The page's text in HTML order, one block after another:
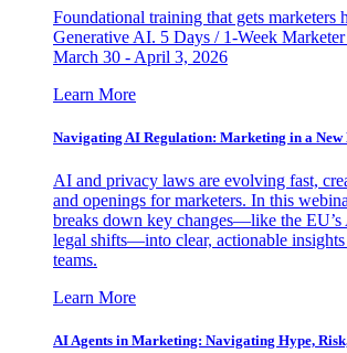
Foundational training that gets marketers
Generative AI. 5 Days / 1-Week
March 30 - April 3, 2026
Learn More
Navigating AI Regulation: Marketing in a New
AI and privacy laws are evolving fast,
and openings for marketers. In this
breaks down key changes—like the
legal shifts—into clear, actionable
teams.
Learn More
AI Agents in Marketing: Navigating Hype,